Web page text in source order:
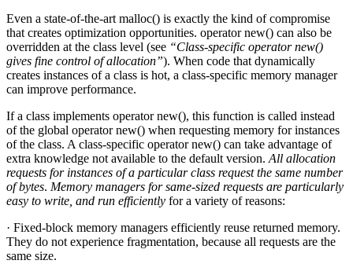
Even a state-of-the-art malloc() is exactly the kind of compromise
that creates optimization opportunities. operator new() can also be
overridden at the class level (see “Class-specific operator new()
gives fine control of allocation”). When code that dynamically
creates instances of a class is hot, a class-specific memory manager
can improve performance.
If a class implements operator new(), this function is called instead
of the global operator new() when requesting memory for instances
of the class. A class-specific operator new() can take advantage of
extra knowledge not available to the default version. All allocation
requests for instances of a particular class request the same number
of bytes. Memory managers for same-sized requests are particularly
easy to write, and run efficiently for a variety of reasons:
· Fixed-block memory managers efficiently reuse returned memory.
They do not experience fragmentation, because all requests are the
same size.